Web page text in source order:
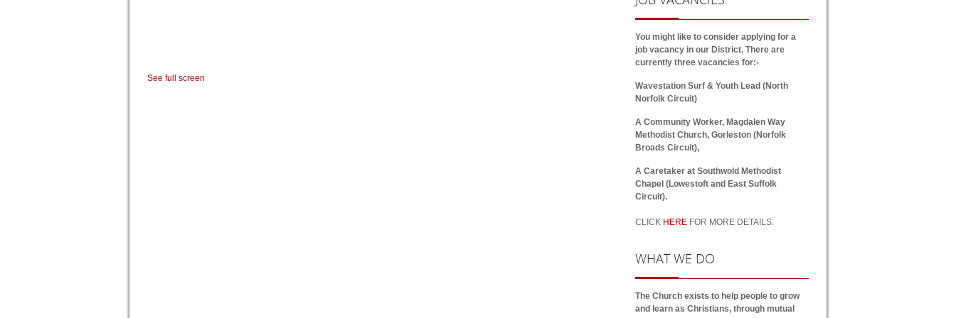
See full screen
You might like to consider applying for a
job vacancy in our District. There are
currently three vacancies for:-
Wavestation Surf & Youth Lead (North
Norfolk Circuit)
A Community Worker, Magdalen Way
Methodist Church, Gorleston (Norfolk
Broads Circuit),
A Caretaker at Southwold Methodist
Chapel (Lowestoft and East Suffolk
Circuit).
CLICK HERE FOR MORE DETAILS.
WHATWE DO
The Church exists to help people to grow
and learn as Christians, through mutual